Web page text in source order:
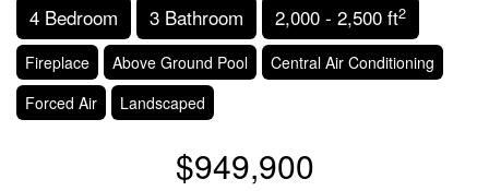
4 Bedroom 3 Bathroom 2,000 - 2,500 ft2
Fireplace Above Ground Pool
Central Air Conditioning
Forced Air
Landscaped
$949,900